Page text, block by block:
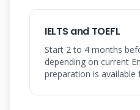
IELTS and TOEFL
Start 2 to 4 months
depending on current
preparation is